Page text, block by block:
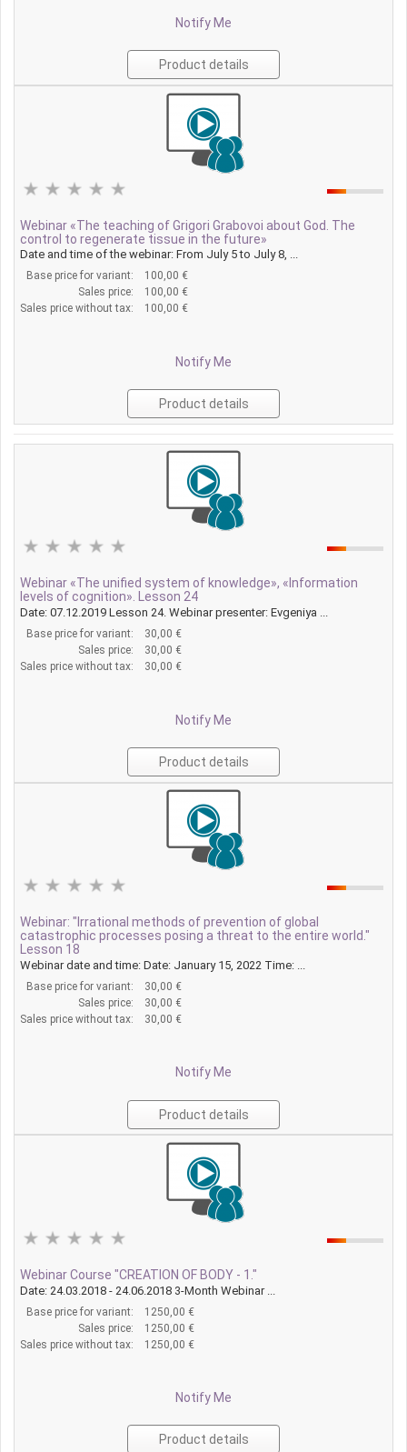
Notify Me
Product details
Webinar «The teaching of Grigori Grabovoi about God. The
control to regenerate tissue in the future»
Date and time of the webinar: From July 5 to July 8, ...
Base price for variant:
100,00 €
Sales price:
100,00 €
Sales price without tax:
100,00 €
Notify Me
Product details
Webinar «The unified system of knowledge», «Information
levels of cognition». Lesson 24
Date: 07.12.2019 Lesson 24. Webinar presenter: Evgeniya ...
Base price for variant:
30,00 €
Sales price:
30,00 €
Sales price without tax:
30,00 €
Notify Me
Product details
Webinar: "Irrational methods of prevention of global
catastrophic processes posing a threat to the entire world."
Lesson 18
Webinar date and time: Date: January 15, 2022 Time: ...
Base price for variant:
30,00 €
Sales price:
30,00 €
Sales price without tax:
30,00 €
Notify Me
Product details
Webinar Course "CREATION OF BODY - 1."
Date: 24.03.2018 - 24.06.2018 3-Month Webinar ...
Base price for variant:
1250,00 €
Sales price:
1250,00 €
Sales price without tax:
1250,00 €
Notify Me
Product details